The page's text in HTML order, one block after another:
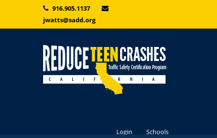
Skip to main content916.905.1137
jwatts@sadd.org
Login Schools